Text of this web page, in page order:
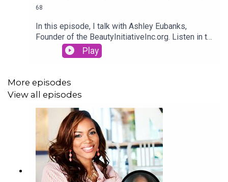
68
In this episode, I talk with Ashley Eubanks,
Founder of the BeautyInitiativeInc.org. Listen in to
hear how she upgraded her career to pursue her
passion and begin her non-profit organization to
Play
More episodes
View all episodes